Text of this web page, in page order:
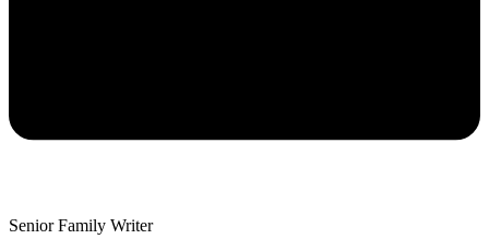
Senior Family Writer